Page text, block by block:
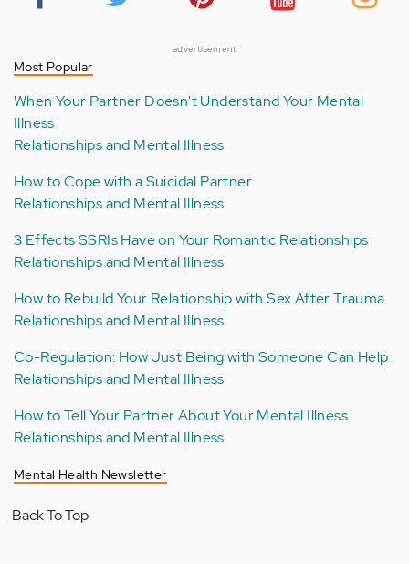
advertisement
Most Popular
When Your Partner Doesn't Understand Your Mental
Illness
Relationships and Mental Illness
How to Cope with a Suicidal Partner
Relationships and Mental Illness
3 Effects SSRIs Have on Your Romantic Relationships
Relationships and Mental Illness
How to Rebuild Your Relationship with Sex After Trauma
Relationships and Mental Illness
Co-Regulation: How Just Being with Someone Can Help
Relationships and Mental Illness
How to Tell Your Partner About Your Mental Illness
Relationships and Mental Illness
Mental Health Newsletter
Back To Top